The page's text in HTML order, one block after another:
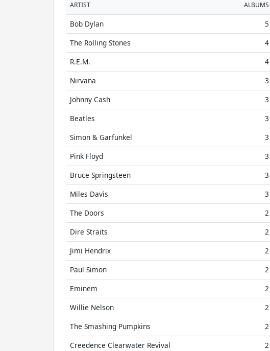
ARTIST ALBUMS
Bob Dylan 5
The Rolling Stones
4
R.E.M.
4
Nirvana
3
Johnny Cash
3
Beatles
3
Simon & Garfunkel
3
Pink Floyd
3
Bruce Springsteen
3
Miles Davis
3
The Doors
2
Dire Straits
2
Jimi Hendrix
2
Paul Simon
2
Eminem
2
Willie Nelson
2
The Smashing Pumpkins
2
Creedence Clearwater Revival
2